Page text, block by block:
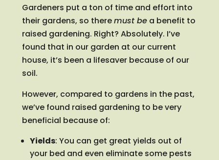
Gardeners put a ton of time and effort into
their gardens, so theremust bea benefit to
raised gardening. Right? Absolutely. I’ve
found that in our garden at our current
house, it’s been a lifesaver because of our
soil.
However, compared to gardens in the past,
we’ve found raised gardening to be very
beneficial because of:
Yields: You can get great yields out of
your bed and even eliminate some pests